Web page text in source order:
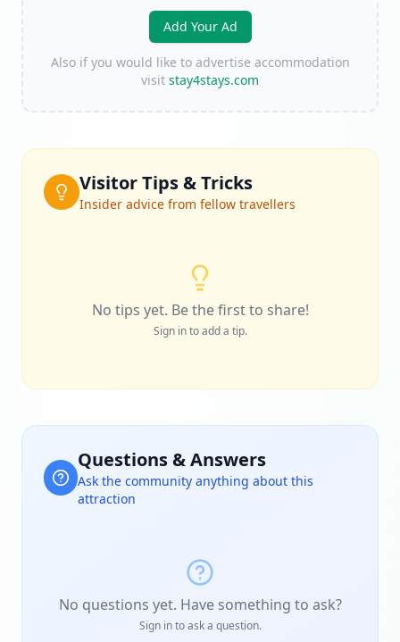
Add Your Ad
Also if you would like to advertise accommodation
visit stay4stays.com
Visitor Tips & Tricks
Insider advice from fellow travellers
No tips yet. Be the first to share!
Sign in to add a tip.
Questions & Answers
Ask the community anything about this
attraction
No questions yet. Have something to ask?
Sign in to ask a question.